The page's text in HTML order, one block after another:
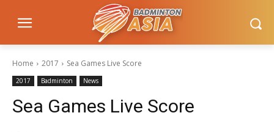
Home 2017 Sea Games Live Score
2017 Badminton News
Sea Games Live Score